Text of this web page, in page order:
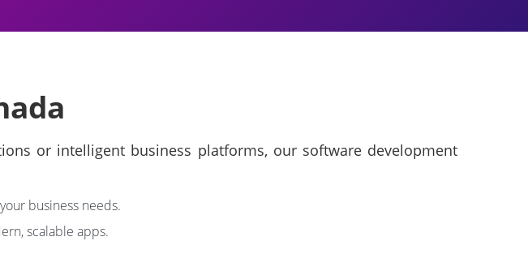
or intelligent business platforms, our software development
business needs.
scalable apps.